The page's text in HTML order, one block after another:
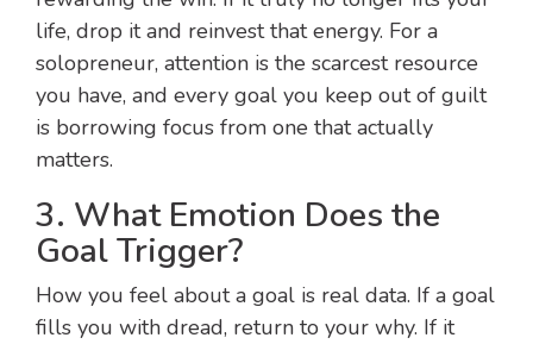
life, drop it and reinvest that energy. For a
solopreneur, attention is the scarcest resource
you have, and every goal you keep out of guilt
is borrowing focus from one that actually
matters.
3. What Emotion Does the
Goal Trigger?
How you feel about a goal is real data. If a goal
fills you with dread, return to your why. If it